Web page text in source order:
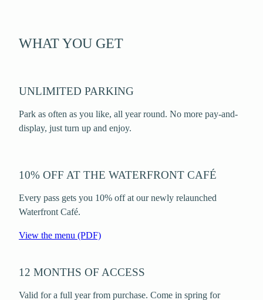
WHAT YOU GET
UNLIMITED PARKING
Park as often as you like, all year round. No more pay-and-
display, just turn up and enjoy.
10% OFF AT THE WATERFRONT CAFÉ
Every pass gets you 10% off at our newly relaunched
Waterfront Café.
View the menu (PDF)
12 MONTHS OF ACCESS
Valid for a full year from purchase. Come in spring for